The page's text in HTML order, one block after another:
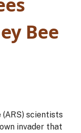
Bee
scientists
invader that